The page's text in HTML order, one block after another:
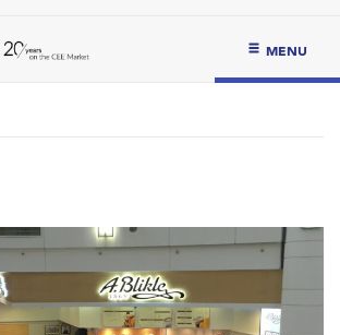
MENU